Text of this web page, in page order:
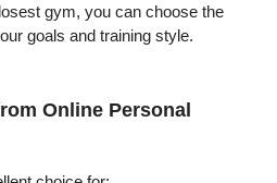
gym, you can choose the
goals and training style.
Online Personal